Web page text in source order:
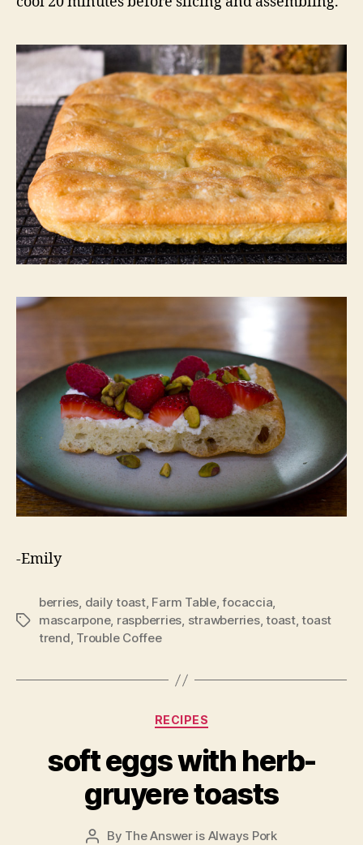
-Emily
Tags
berries, daily toast, Farm Table,focaccia,
mascarpone, raspberries, strawberries,toast,toast
trend, Trouble Coffee
Categories
RECIPES
soft eggs with herb-
gruyere toasts
Post
By The Answer is Always Pork